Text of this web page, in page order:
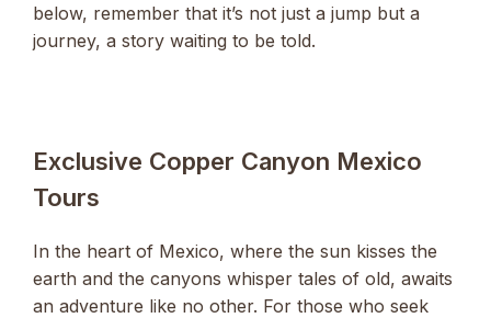
below, remember that it’s not just a jump but a
journey, a story waiting to be told.
Exclusive Copper Canyon Mexico
Tours
In the heart of Mexico, where the sun kisses the
earth and the canyons whisper tales of old, awaits
an adventure like no other. For those who seek